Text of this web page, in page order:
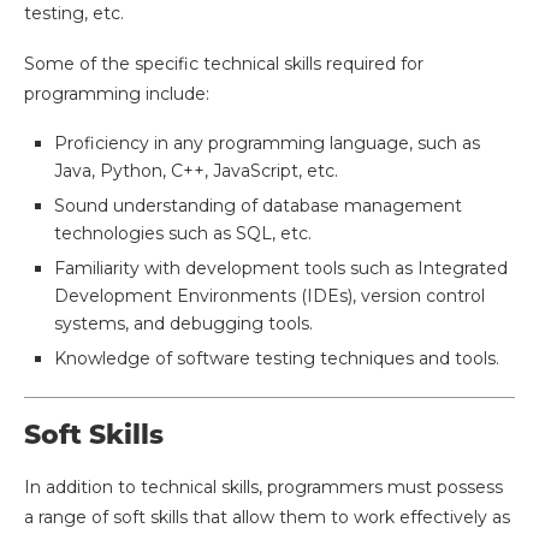
testing, etc.
Some of the specific technical skills required for
programming include:
Proficiency in any programming language, such as
Java, Python, C++, JavaScript, etc.
Sound understanding of database management
technologies such as SQL, etc.
Familiarity with development tools such as Integrated
Development Environments (IDEs), version control
systems, and debugging tools.
Knowledge of software testing techniques and tools.
Soft Skills
In addition to technical skills, programmers must possess
a range of soft skills that allow them to work effectively as